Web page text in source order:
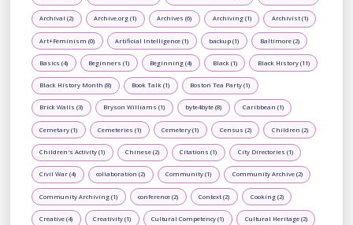
Archival (2) Archive.org (1) Archives (6) Archiving (1) Archivist (1)
Art+Feminism (0) Artificial Intelligence (1) backup (1) Baltimore (2)
Basics (4) Beginners (1) Beginning (4) Black (1) Black History (11)
Black History Month (8) Book Talk (1) Boston Tea Party (1)
Brick Walls (3) Bryson Williams (1) byte4byte (8) Caribbean (1)
Cemetary (1) Cemeteries (1) Cemetery (1) Census (2) Children (2)
Children's Activity (1) Chinese (2) Citations (1) City Directories (1)
Civil War (4) collaboration (2) Community (1) Community Archive (2)
Community Archiving (1) conference (2) Context (2) Cooking (2)
Creative (4) Creativity (1) Cultural Competency (1) Cultural Heritage (2)